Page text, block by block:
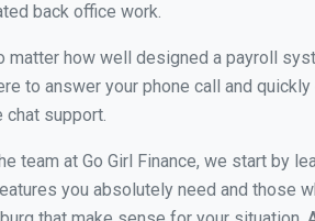
back office work.
matter how well designed a payroll
to answer your phone call and
chat support.
team at Go Girl Finance, we start by
you absolutely need and those